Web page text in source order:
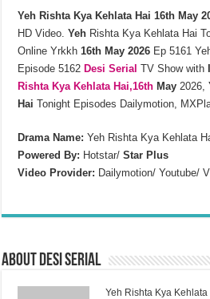
Yeh Rishta Kya Kehlata Hai 16th May
HD Video.Yeh Rishta Kya Kehlata Hai
Online Yrkkh 16th May 2026 Ep 5161
Episode 5162 Desi Serial TV Show with
Rishta Kya Kehlata Hai,16th May 2026,
HaiTonight Episodes Dailymotion,
Drama Name: Yeh Rishta Kya Kehlata
Powered By: Hotstar/Star Plus
Video Provider: Dailymotion/ Youtube/
About Desi Serial
Yeh Rishta Kya